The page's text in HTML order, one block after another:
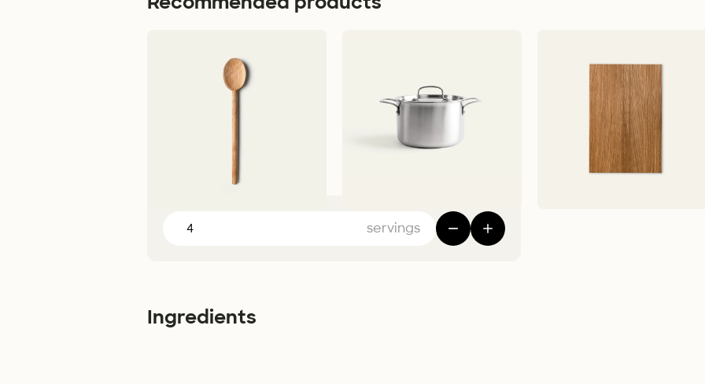
30 cm - Olive wood - 179,00 kr
Add to Cart Add to Cart Add to Cart
servings
Ingredients